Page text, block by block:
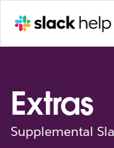
Extras
Supplemental